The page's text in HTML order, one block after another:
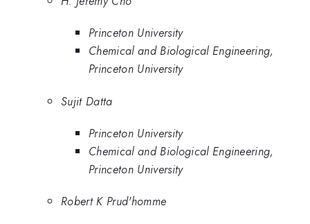
Princeton University
Chemical and Biological Engineering,
Princeton University
Sujit Datta
Princeton University
Chemical and Biological Engineering,
Princeton University
Robert K Prud'homme